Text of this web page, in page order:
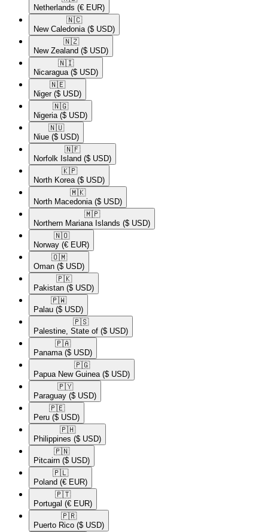
Netherlands (€ EUR)
🇳🇨​
New Caledonia ($ USD)
🇳🇿​
New Zealand ($ USD)
🇳🇮​
Nicaragua ($ USD)
🇳🇪​
Niger ($ USD)
🇳🇬​
Nigeria ($ USD)
🇳🇺​
Niue ($ USD)
🇳🇫​
Norfolk Island ($ USD)
🇰🇵​
North Korea ($ USD)
🇲🇰​
North Macedonia ($ USD)
🇲🇵​
Northern Mariana Islands ($ USD)
🇳🇴​
Norway (€ EUR)
🇴🇲​
Oman ($ USD)
🇵🇰​
Pakistan ($ USD)
🇵🇼​
Palau ($ USD)
🇵🇸​
Palestine, State of ($ USD)
🇵🇦​
Panama ($ USD)
🇵🇬​
Papua New Guinea ($ USD)
🇵🇾​
Paraguay ($ USD)
🇵🇪​
Peru ($ USD)
🇵🇭​
Philippines ($ USD)
🇵🇳​
Pitcairn ($ USD)
🇵🇱​
Poland (€ EUR)
🇵🇹​
Portugal (€ EUR)
🇵🇷​
Puerto Rico ($ USD)